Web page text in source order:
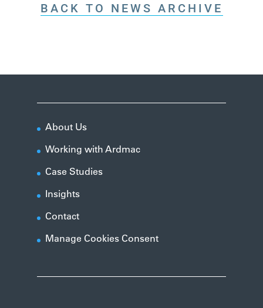
BACK TO NEWS ARCHIVE
About Us
Working with Ardmac
Case Studies
Insights
Contact
Manage Cookies Consent